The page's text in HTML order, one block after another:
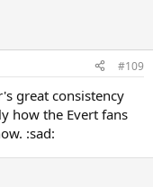
arguments to try
player. Who really
The object is to win
do that, you fail. They
are all lying.
#109
great consistency
how the Evert fans
:sad: